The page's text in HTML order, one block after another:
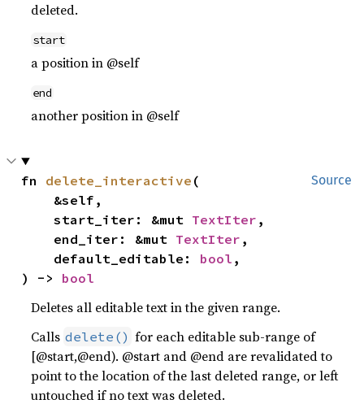
deleted.
start
a position in @self
end
another position in @self
Source
fn delete_interactive (
    start_iter: &mut
TextIter ,
    end_iter: &mut
TextIter ,
    default_editable:
bool ,
) -> bool
Deletes all editable text in the given range.
Calls delete() for each editable sub-range of
[@start,@end). @start and @end are revalidated to
point to the location of the last deleted range, or left
untouched if no text was deleted.